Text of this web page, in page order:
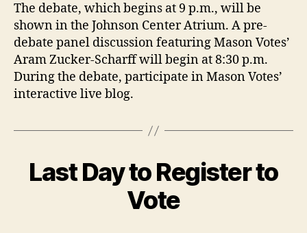
The debate, which begins at 9 p.m., will be
shown in the Johnson Center Atrium. A pre-
debate panel discussion featuring Mason Votes’
Aram Zucker-Scharff will begin at 8:30 p.m.
During the debate, participate in Mason Votes’
interactive live blog.
Last Day to Register to
Vote